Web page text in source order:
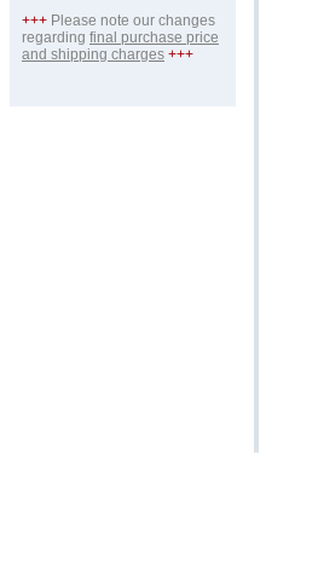
+++ Please note our changes
regarding final purchase price
and shipping charges +++